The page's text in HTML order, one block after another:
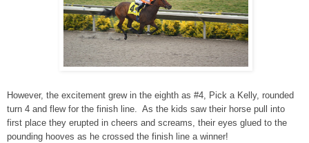
However, the excitement grew in the eighth as #4, Pick a Kelly, rounded
turn 4 and flew for the finish line. As the kids saw their horse pull into
first place they erupted in cheers and screams, their eyes glued to the
pounding hooves as he crossed the finish line a winner!